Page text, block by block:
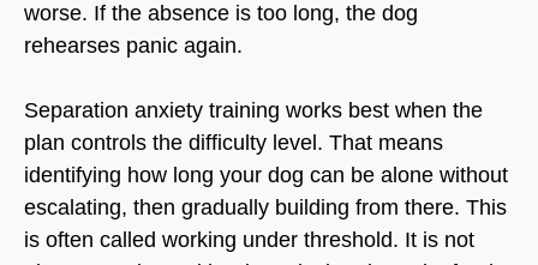
worse. If the absence is too long, the dog
rehearses panic again.
Separation anxiety training works best when the
plan controls the difficulty level. That means
identifying how long your dog can be alone without
escalating, then gradually building from there. This
is often called working under threshold. It is not